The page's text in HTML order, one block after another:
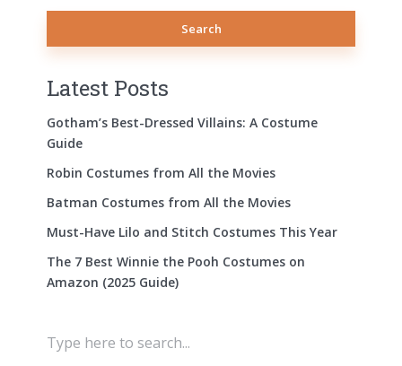
Search
Latest Posts
Gotham’s Best-Dressed Villains: A Costume
Guide
Robin Costumes from All the Movies
Batman Costumes from All the Movies
Must-Have Lilo and Stitch Costumes This Year
The 7 Best Winnie the Pooh Costumes on
Amazon (2025 Guide)